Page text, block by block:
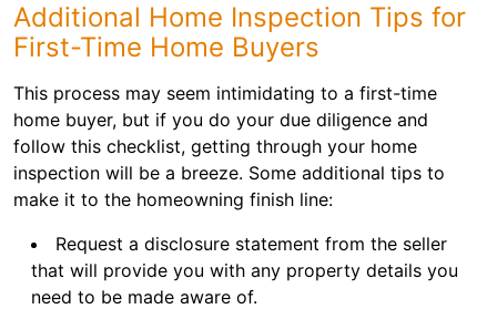
Additional Home Inspection Tips for
First-Time Home Buyers
This process may seem intimidating to a first-time
home buyer, but if you do your due diligence and
follow this checklist, getting through your home
inspection will be a breeze. Some additional tips to
make it to the homeowning finish line:
Request a disclosure statement from the seller
that will provide you with any property details you
need to be made aware of.